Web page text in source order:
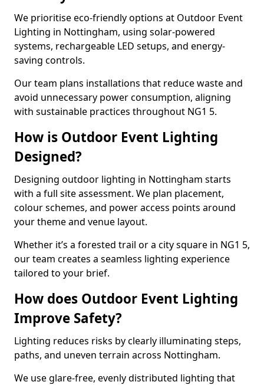
We prioritise eco-friendly options at Outdoor Event
Lighting in Nottingham, using solar-powered
systems, rechargeable LED setups, and energy-
saving controls.
Our team plans installations that reduce waste and
avoid unnecessary power consumption, aligning
with sustainable practices throughout NG1 5.
How is Outdoor Event Lighting
Designed?
Designing outdoor lighting in Nottingham starts
with a full site assessment. We plan placement,
colour schemes, and power access points around
your theme and venue layout.
Whether it’s a forested trail or a city square in NG1 5,
our team creates a seamless lighting experience
tailored to your brief.
How does Outdoor Event Lighting
Improve Safety?
Lighting reduces risks by clearly illuminating steps,
paths, and uneven terrain across Nottingham.
We use glare-free, evenly distributed lighting that